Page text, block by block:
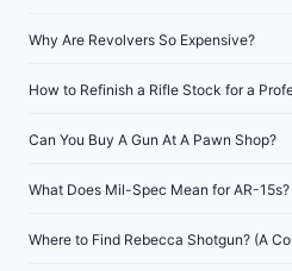
Why Are Revolvers So Expensive?
How to Refinish a Rifle Stock for a
Can You Buy A Gun At A Pawn Shop?
What Does Mil-Spec Mean for AR-15s?
Where to Find Rebecca Shotgun? (A